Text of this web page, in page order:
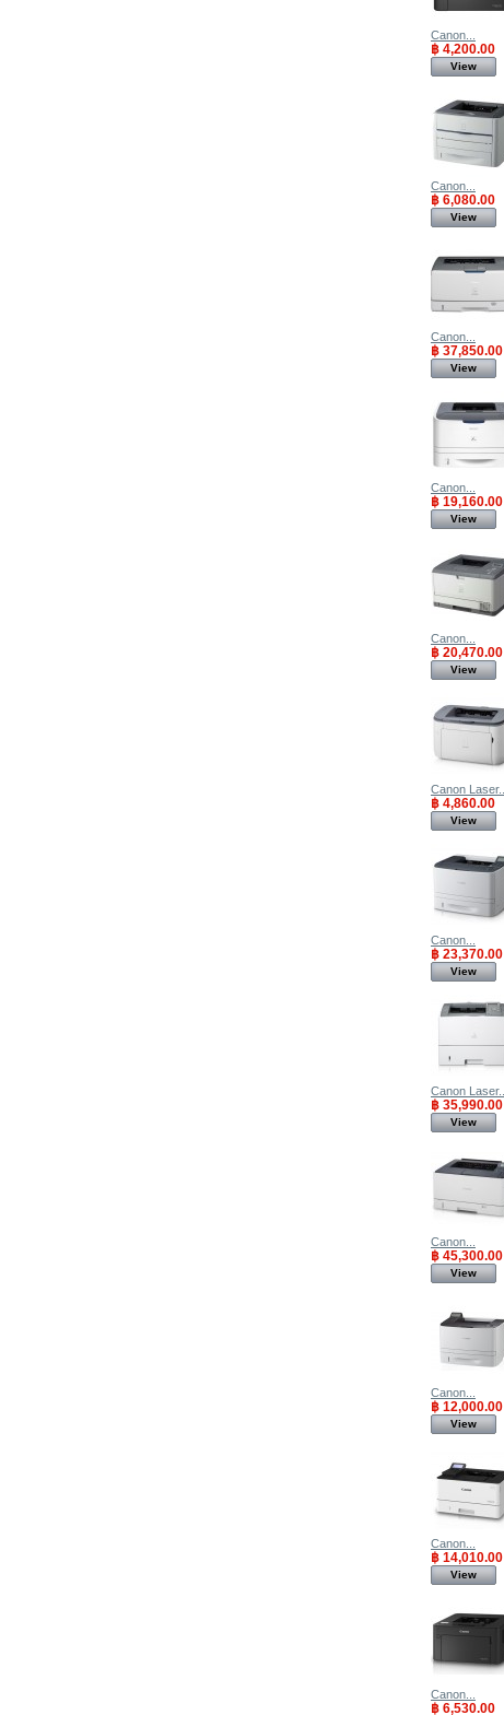
Canon...
฿ 4,200.00
View
Canon...
฿ 6,080.00
View
Canon...
฿ 37,850.00
View
Canon...
฿ 19,160.00
View
Canon...
฿ 20,470.00
View
Canon Laser...
฿ 4,860.00
View
Canon...
฿ 23,370.00
View
Canon Laser...
฿ 35,990.00
View
Canon...
฿ 45,300.00
View
Canon...
฿ 12,000.00
View
Canon...
฿ 14,010.00
View
Canon...
฿ 6,530.00